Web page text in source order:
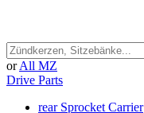
or All MZ
Drive Parts
rear Sprocket Carrier